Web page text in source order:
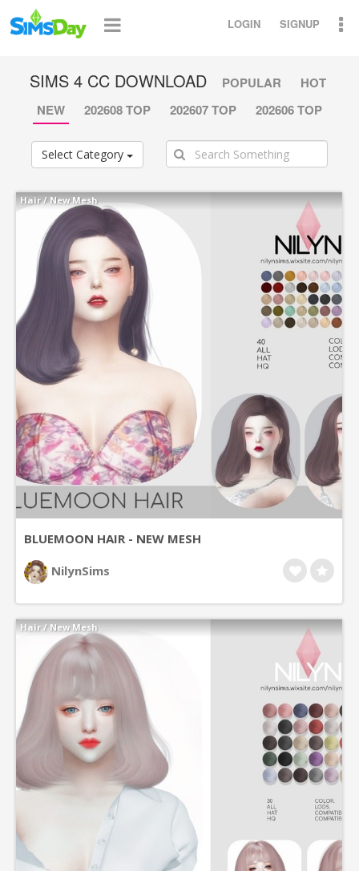
LOGIN SIGNUP
SIMS 4 CC DOWNLOAD POPULAR
HOT
NEW
202608 TOP 202607 TOP 202606 TOP
Select Category
BLUEMOON HAIR - NEW MESH
NilynSims
Hair / New Mesh
Hair / New Mesh